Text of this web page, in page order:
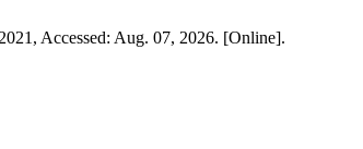
Accessed: Aug. 07, 2026. [Online].